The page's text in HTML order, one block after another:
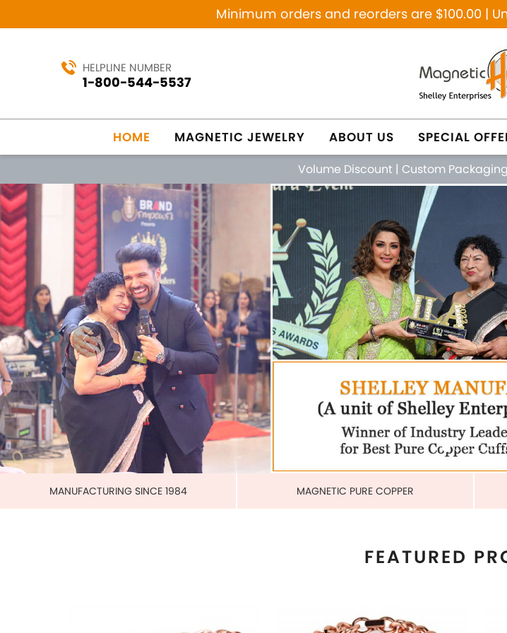
Minimum orders and reorders are $100.00 |
HELPLINE NUMBER
1-800-544-5537
HOME MAGNETIC JEWELRY ABOUT US SPECIAL
Volume Discount | Custom Packaging
Previous
MANUFACTURING SINCE 1984
FEATURED
MAGNETIC PURE COPPER CUFF
US$ 3.00 each
PURE COPPER CUBAN HEAVY LINK
BRACELET
US$ 6.80 each